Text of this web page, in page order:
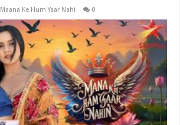
Maana Ke Hum Yaar Nahi 0